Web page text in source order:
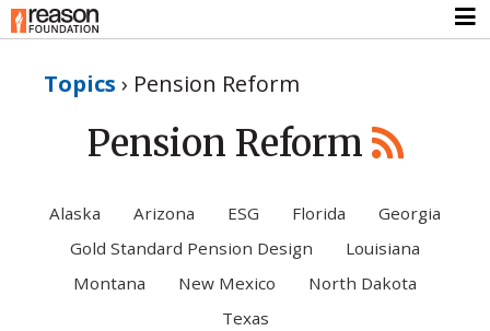
Topics › Pension Reform
Pension Reform
Alaska Arizona ESG Florida
Georgia
Gold Standard Pension Design
Louisiana
Montana
New Mexico
North Dakota
Texas